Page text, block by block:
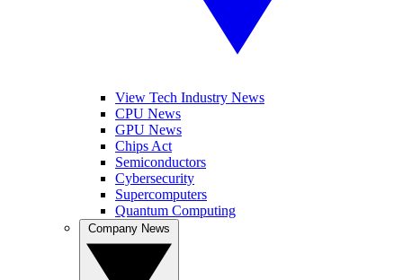
View Tech Industry News
CPU News
GPU News
Chips Act
Semiconductors
Cybersecurity
Supercomputers
Quantum Computing